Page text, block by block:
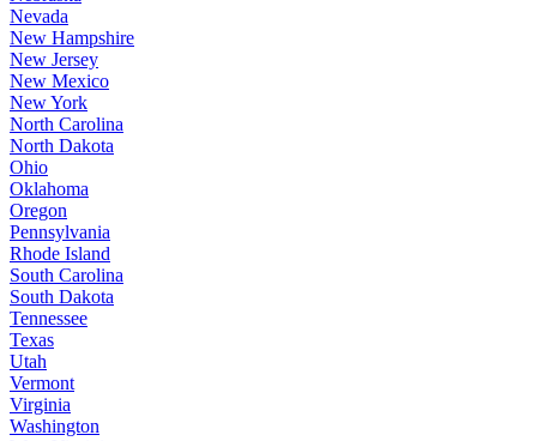
Nevada
New Hampshire
New Jersey
New Mexico
New York
North Carolina
North Dakota
Ohio
Oklahoma
Oregon
Pennsylvania
Rhode Island
South Carolina
South Dakota
Tennessee
Texas
Utah
Vermont
Virginia
Washington